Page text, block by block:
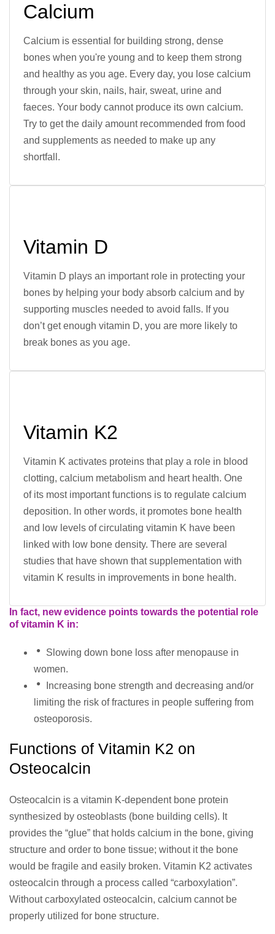
Calcium
Calcium is essential for building strong, dense
bones when you're young and to keep them strong
and healthy as you age. Every day, you lose calcium
through your skin, nails, hair, sweat, urine and
faeces. Your body cannot produce its own calcium.
Try to get the daily amount recommended from food
and supplements as needed to make up any
shortfall.
Vitamin D
Vitamin D plays an important role in protecting your
bones by helping your body absorb calcium and by
supporting muscles needed to avoid falls. If you
don’t get enough vitamin D, you are more likely to
break bones as you age.
Vitamin K2
Vitamin K activates proteins that play a role in blood
clotting, calcium metabolism and heart health. One
of its most important functions is to regulate calcium
deposition. In other words, it promotes bone health
and low levels of circulating vitamin K have been
linked with low bone density. There are several
studies that have shown that supplementation with
vitamin K results in improvements in bone health.
In fact, new evidence points towards the potential role
of vitamin K in:
Slowing down bone loss after menopause in
women.
Increasing bone strength and decreasing and/or
limiting the risk of fractures in people suffering from
osteoporosis.
Functions of Vitamin K2 on
Osteocalcin
Osteocalcin is a vitamin K-dependent bone protein
synthesized by osteoblasts (bone building cells). It
provides the “glue” that holds calcium in the bone, giving
structure and order to bone tissue; without it the bone
would be fragile and easily broken. Vitamin K2 activates
osteocalcin through a process called “carboxylation”.
Without carboxylated osteocalcin, calcium cannot be
properly utilized for bone structure.